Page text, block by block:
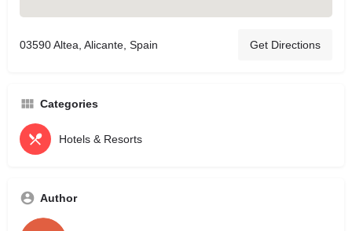
03590 Altea, Alicante, Spain Get Directions
Categories
Hotels & Resorts
Author